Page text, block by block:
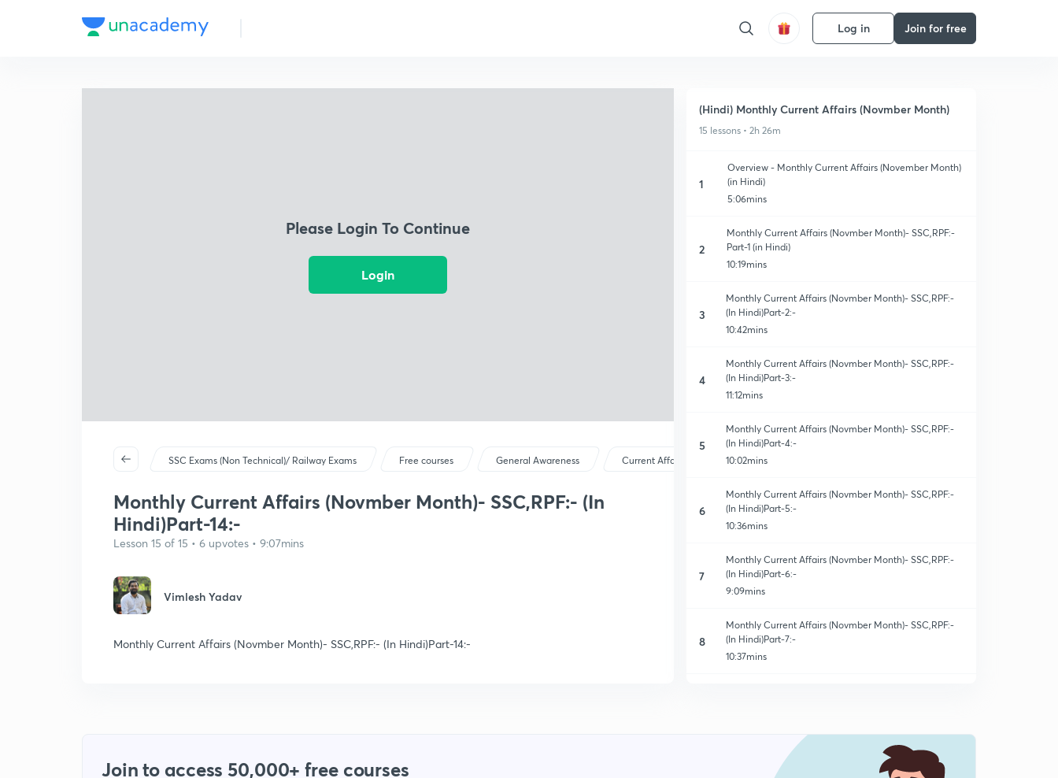
Log in Join for free
Please Login To Continue
Login
SSC Exams (Non Technical)/ Railway Exams Free courses General Awareness Current Affairs
Monthly Current Affairs (Novmber Month)- SSC,RPF:- (In
Hindi)Part-14:-
Lesson 15 of 15 • 6 upvotes • 9:07mins
Vimlesh Yadav
Monthly Current Affairs (Novmber Month)- SSC,RPF:- (In Hindi)Part-14:-
(Hindi) Monthly Current Affairs (Novmber Month)
15 lessons • 2h 26m
1
Overview - Monthly Current Affairs (November Month)
(in Hindi)
5:06mins
2
Monthly Current Affairs (Novmber Month)- SSC,RPF:-
Part-1 (in Hindi)
10:19mins
3
Monthly Current Affairs (Novmber Month)- SSC,RPF:-
(In Hindi)Part-2:-
10:42mins
4
Monthly Current Affairs (Novmber Month)- SSC,RPF:-
(In Hindi)Part-3:-
11:12mins
5
Monthly Current Affairs (Novmber Month)- SSC,RPF:-
(In Hindi)Part-4:-
10:02mins
6
Monthly Current Affairs (Novmber Month)- SSC,RPF:-
(In Hindi)Part-5:-
10:36mins
7
Monthly Current Affairs (Novmber Month)- SSC,RPF:-
(In Hindi)Part-6:-
9:09mins
8
Monthly Current Affairs (Novmber Month)- SSC,RPF:-
(In Hindi)Part-7:-
10:37mins
Monthly Current Affairs (Novmber Month)- SSC,RPF:-
(In Hindi)Part-9:-
Join to access 50,000+ free courses